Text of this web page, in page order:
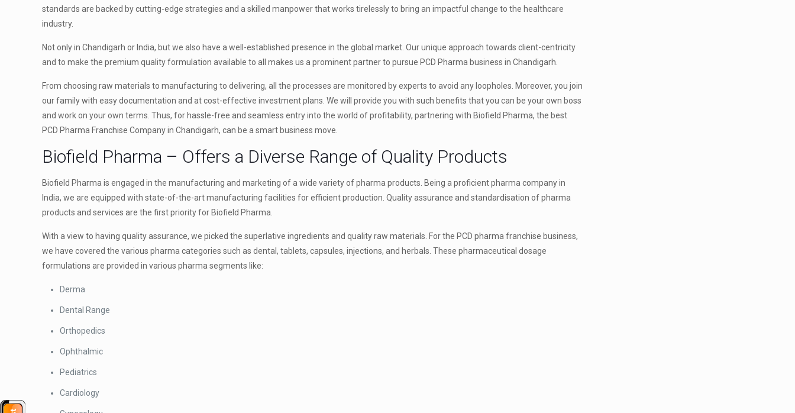
standards are backed by cutting-edge strategies and a skilled manpower that works tirelessly to bring an impactful change to the healthcare
industry.
Not only in Chandigarh or India, but we also have a well-established presence in the global market. Our unique approach towards client-centricity
and to make the premium quality formulation available to all makes us a prominent partner to pursue PCD Pharma business in Chandigarh.
From choosing raw materials to manufacturing to delivering, all the processes are monitored by experts to avoid any loopholes. Moreover, you join
our family with easy documentation and at cost-effective investment plans. We will provide you with such benefits that you can be your own boss
and work on your own terms. Thus, for hassle-free and seamless entry into the world of profitability, partnering with Biofield Pharma, the best
PCD Pharma Franchise Company in Chandigarh, can be a smart business move.
Biofield Pharma – Offers a Diverse Range of Quality Products
Biofield Pharma is engaged in the manufacturing and marketing of a wide variety of pharma products. Being a proficient pharma company in
India, we are equipped with state-of-the-art manufacturing facilities for efficient production. Quality assurance and standardisation of pharma
products and services are the first priority for Biofield Pharma.
With a view to having quality assurance, we picked the superlative ingredients and quality raw materials. For the PCD pharma franchise business,
we have covered the various pharma categories such as dental, tablets, capsules, injections, and herbals. These pharmaceutical dosage
formulations are provided in various pharma segments like:
Derma
Dental Range
Orthopedics
Ophthalmic
Pediatrics
Cardiology